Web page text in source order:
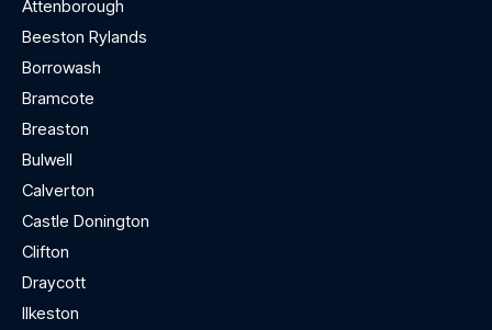
Attenborough
Beeston Rylands
Borrowash
Bramcote
Breaston
Bulwell
Calverton
Castle Donington
Clifton
Draycott
Ilkeston